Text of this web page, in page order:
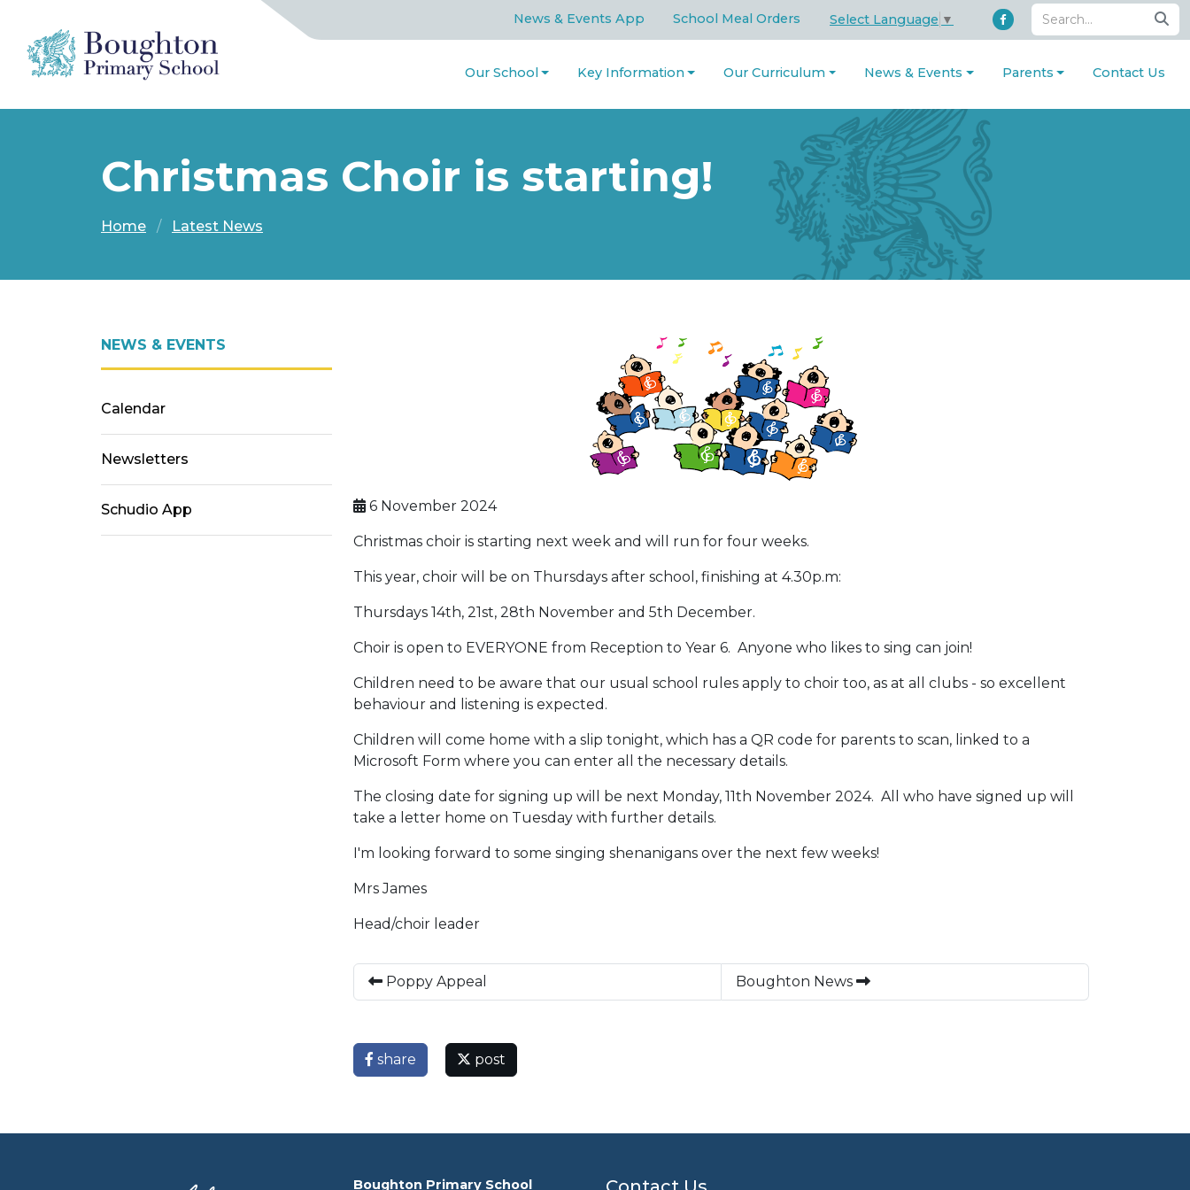
News & Events App School Meal Orders Select Language ▼
Our School Key Information Our Curriculum News & Events Parents Contact Us
Christmas Choir is starting!
Home Latest News
6 November 2024
Christmas choir is starting next week and will run for four weeks.
This year, choir will be on Thursdays after school, finishing at 4.30p.m:
Thursdays 14th, 21st, 28th November and 5th December.
Choir is open to EVERYONE from Reception to Year 6. Anyone who likes to sing can join!
Children need to be aware that our usual school rules apply to choir too, as at all clubs - so excellent
behaviour and listening is expected.
Children will come home with a slip tonight, which has a QR code for parents to scan, linked to a
Microsoft Form where you can enter all the necessary details.
The closing date for signing up will be next Monday, 11th November 2024. All who have signed up will
take a letter home on Tuesday with further details.
I'm looking forward to some singing shenanigans over the next few weeks!
Mrs James
Head/choir leader
Poppy Appeal Boughton News
share post
NEWS & EVENTS
Calendar
Newsletters
Schudio App
Boughton Primary School